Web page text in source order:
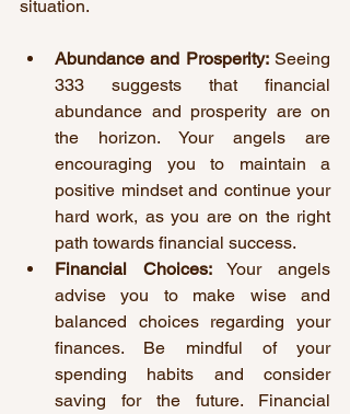
situation.
Abundance and Prosperity: Seeing
333 suggests that financial
abundance and prosperity are on
the horizon. Your angels are
encouraging you to maintain a
positive mindset and continue your
hard work, as you are on the right
path towards financial success.
Financial Choices: Your angels
advise you to make wise and
balanced choices regarding your
finances. Be mindful of your
spending habits and consider
saving for the future. Financial